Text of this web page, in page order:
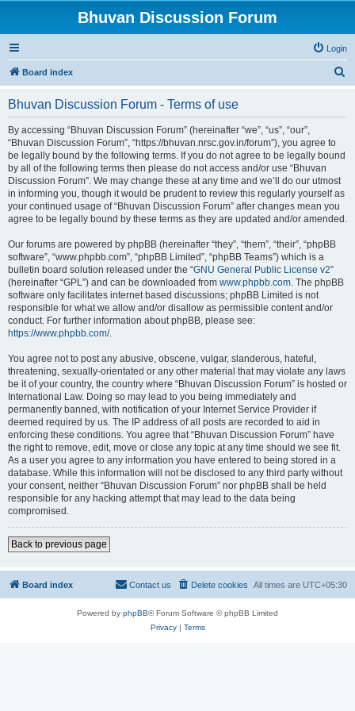
Bhuvan Discussion Forum
Login
Board index
Bhuvan Discussion Forum - Terms of use
By accessing “Bhuvan Discussion Forum” (hereinafter “we”, “us”, “our”,
“Bhuvan Discussion Forum”, “https://bhuvan.nrsc.gov.in/forum”), you agree to
be legally bound by the following terms. If you do not agree to be legally bound
by all of the following terms then please do not access and/or use “Bhuvan
Discussion Forum”. We may change these at any time and we’ll do our utmost
in informing you, though it would be prudent to review this regularly yourself as
your continued usage of “Bhuvan Discussion Forum” after changes mean you
agree to be legally bound by these terms as they are updated and/or amended.
Our forums are powered by phpBB (hereinafter “they”, “them”, “their”, “phpBB
software”, “www.phpbb.com”, “phpBB Limited”, “phpBB Teams”) which is a
bulletin board solution released under the “GNU General Public License v2”
(hereinafter “GPL”) and can be downloaded from www.phpbb.com. The phpBB
software only facilitates internet based discussions; phpBB Limited is not
responsible for what we allow and/or disallow as permissible content and/or
conduct. For further information about phpBB, please see:
https://www.phpbb.com/.
You agree not to post any abusive, obscene, vulgar, slanderous, hateful,
threatening, sexually-orientated or any other material that may violate any laws
be it of your country, the country where “Bhuvan Discussion Forum” is hosted or
International Law. Doing so may lead to you being immediately and
permanently banned, with notification of your Internet Service Provider if
deemed required by us. The IP address of all posts are recorded to aid in
enforcing these conditions. You agree that “Bhuvan Discussion Forum” have
the right to remove, edit, move or close any topic at any time should we see fit.
As a user you agree to any information you have entered to being stored in a
database. While this information will not be disclosed to any third party without
your consent, neither “Bhuvan Discussion Forum” nor phpBB shall be held
responsible for any hacking attempt that may lead to the data being
compromised.
Back to previous page
Board index All times are UTC+05:30
Delete cookies
Contact us
Powered by phpBB® Forum Software © phpBB Limited
Privacy| Terms